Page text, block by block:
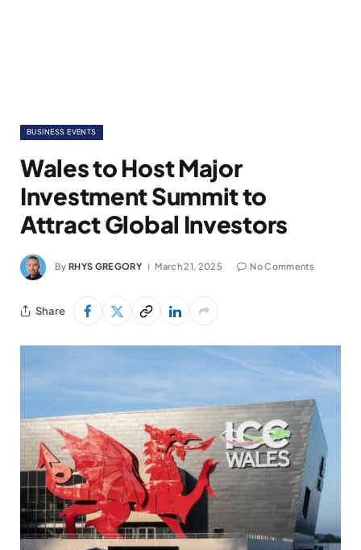
BUSINESS EVENTS
Wales to Host Major
Investment Summit to
Attract Global Investors
By RHYS GREGORY March 21, 2025 No Comments
Share